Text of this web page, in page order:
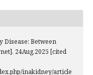
Disease: Between
24Aug.2025 [cited
inakidney/article